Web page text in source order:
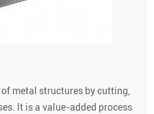
metal structures by cutting,
It is a value-added process